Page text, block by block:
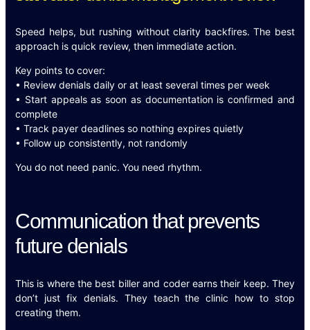
Speed helps, but rushing without clarity backfires. The best
approach is quick review, then immediate action.
Key points to cover:
• Review denials daily or at least several times per week
• Start appeals as soon as documentation is confirmed and
complete
• Track payer deadlines so nothing expires quietly
• Follow up consistently, not randomly
You do not need panic. You need rhythm.
Communication that prevents
future denials
This is where the best biller and coder earns their keep. They
don’t just fix denials. They teach the clinic how to stop
creating them.